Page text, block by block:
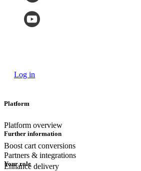
Log in
Platform
Platform overview
Boost cart conversions
Enhance delivery
Further information
Partners & integrations
Your role